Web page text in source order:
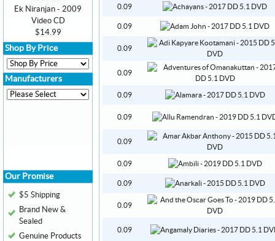
0.09
0.09
0.09
0.09
0.09
0.09
0.09
0.09
0.09
0.09
0.09
Ek Niranjan - 2009
Video CD
$14.99
Shop By Price
Manufacturers
Our Promise
$5 Shipping
Brand New &
Sealed
Genuine Products